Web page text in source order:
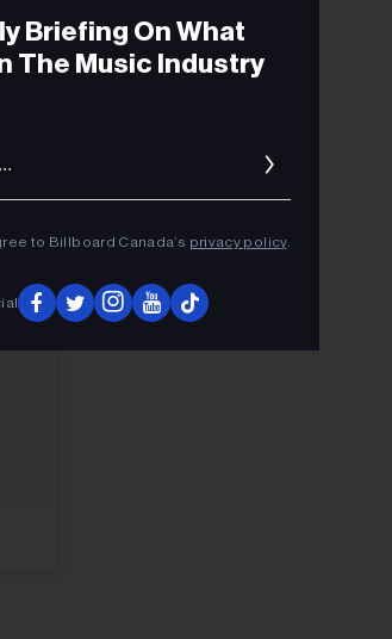
Briefing On What
The Music Industry
to Billboard Canada’s privacy policy.